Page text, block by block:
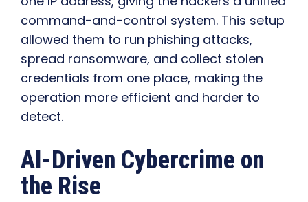
command-and-control system. This setup
allowed them to run phishing attacks,
spread ransomware, and collect stolen
credentials from one place, making the
operation more efficient and harder to
detect.
AI-Driven Cybercrime on
the Rise